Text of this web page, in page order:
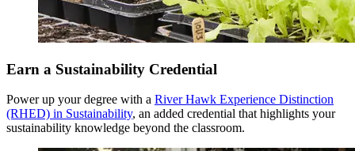
Senior Year
Earn a Sustainability Credential
Power up your degree with a River Hawk Experience Distinction
(RHED) in Sustainability, an added credential that highlights your
sustainability knowledge beyond the classroom.